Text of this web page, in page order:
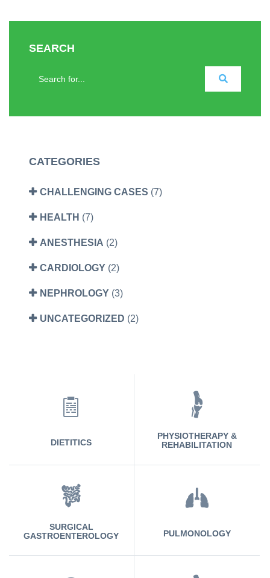
SEARCH
CATEGORIES
CHALLENGING CASES (7)
HEALTH (7)
ANESTHESIA (2)
CARDIOLOGY (2)
NEPHROLOGY (3)
UNCATEGORIZED (2)
DIETITICS
PHYSIOTHERAPY &
REHABILITATION
SURGICAL
GASTROENTEROLOGY
PULMONOLOGY